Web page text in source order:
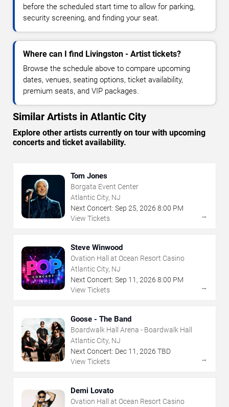
before the scheduled start time to allow for parking,
security screening, and finding your seat.
Where can I find Livingston - Artist tickets?
Browse the schedule above to compare upcoming
dates, venues, seating options, ticket availability,
premium seats, and VIP packages.
Similar Artists in Atlantic City
Explore other artists currently on tour with upcoming
concerts and ticket availability.
Tom Jones
Borgata Event Center
Atlantic City, NJ
Next Concert: Sep 25, 2026 8:00 PM
View Tickets
→
Steve Winwood
Ovation Hall at Ocean Resort Casino
Atlantic City, NJ
Next Concert: Sep 11 , 2026 8:00 PM
View Tickets
→
Goose - The Band
Boardwalk Hall Arena - Boardwalk Hall
Atlantic City, NJ
Next Concert: Dec 11 , 2026 TBD
View Tickets
→
Demi Lovato
Ovation Hall at Ocean Resort Casino